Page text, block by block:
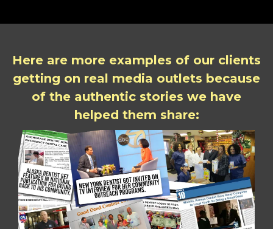
Here are more examples of our clients
getting on real media outlets because
of the authentic stories we have
helped them share: